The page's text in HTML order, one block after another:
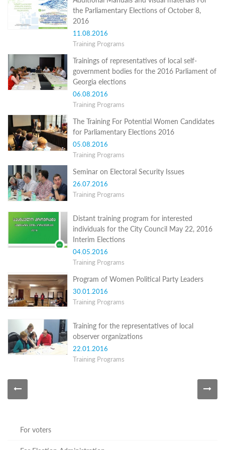
Structure
Normative
Stategic
Election
Integrity
Managment
Equality
Policy
Reports
Memorandums
Quality
Policy
News
Public
information
Training
Programs
Certification
Partnership
Administration
the Parliamentary Elections of October 8,
2016
11.08.2016
Training Programs
Trainings of representatives of local self-
government bodies for the 2016 Parliament of
Georgia elections
06.08.2016
Training Programs
The Training For Potential Women Candidates
for Parliamentary Elections 2016
05.08.2016
Training Programs
Seminar on Electoral Security Issues
26.07.2016
Training Programs
Distant training program for interested
individuals for the City Council May 22, 2016
Interim Elections
04.05.2016
Training Programs
Program of Women Political Party Leaders
30.01.2016
Training Programs
Training for the representatives of local
observer organizations
22.01.2016
Training Programs
For voters